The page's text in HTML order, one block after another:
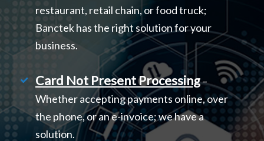
restaurant, retail chain, or food truck;
Banctek has the right solution for your
business.
Card Not Present Processing–
Whether accepting payments online, over
the phone, or an e-invoice; we have a
solution.